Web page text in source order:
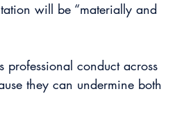
will be “materially and
professional conduct across
they can undermine both